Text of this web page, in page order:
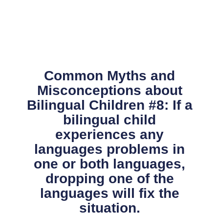
Common Myths and
Misconceptions about
Bilingual Children #8: If a
bilingual child
experiences any
languages problems in
one or both languages,
dropping one of the
languages will fix the
situation.